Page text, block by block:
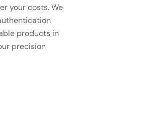
your costs. We
products in
precision